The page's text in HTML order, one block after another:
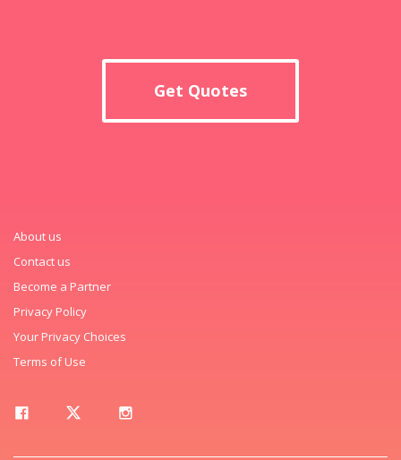
Get Quotes
About us
Contact us
Become a Partner
Privacy Policy
Your Privacy Choices
Terms of Use